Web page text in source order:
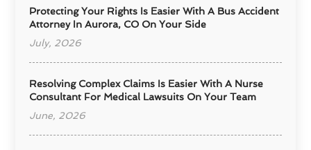
Protecting Your Rights Is Easier With A Bus Accident
Attorney In Aurora, CO On Your Side
July, 2026
Resolving Complex Claims Is Easier With A Nurse
Consultant For Medical Lawsuits On Your Team
June, 2026